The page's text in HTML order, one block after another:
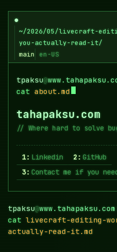
content
●
~/2026/05/livecraft-
you-actually-read-it/
main
en-US
tpaksu@
cat about.md
tahapaksu.com
Where hard to solve
1: Linkedin 2: GitHub
3: Contact me if you
tpaksu@www.tahapaksu.com
cat livecraft-editing-
actually-read-it.md